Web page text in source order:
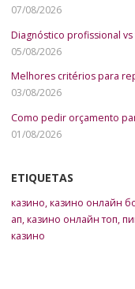
07/08/2026
Diagnóstico profissional
05/08/2026
Melhores critérios para
03/08/2026
Como pedir orçamento
01/08/2026
ETIQUETAS
казино,казино онлайн
ап,казино онлайн топ,
казино